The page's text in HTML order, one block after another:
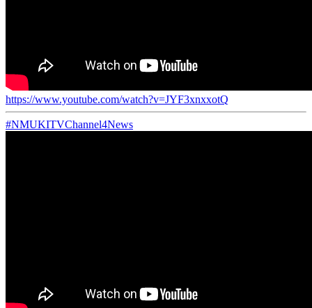
https://www.youtube.com/watch?v=JYF3xnxxotQ
#NMUKITVChannel4News